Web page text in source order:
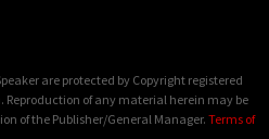
are protected by Copyright registered
of any material herein may be
of the Publisher/General Manager. Terms of